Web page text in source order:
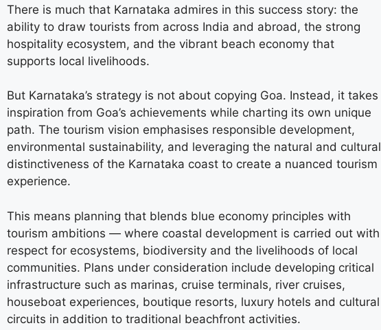
There is much that Karnataka admires in this success story: the
ability to draw tourists from across India and abroad, the strong
hospitality ecosystem, and the vibrant beach economy that
supports local livelihoods.
But Karnataka’s strategy is not about copying Goa. Instead, it takes
inspiration from Goa’s achievements while charting its own unique
path. The tourism vision emphasises responsible development,
environmental sustainability, and leveraging the natural and cultural
distinctiveness of the Karnataka coast to create a nuanced tourism
experience.
This means planning that blends blue economy principles with
tourism ambitions — where coastal development is carried out with
respect for ecosystems, biodiversity and the livelihoods of local
communities. Plans under consideration include developing critical
infrastructure such as marinas, cruise terminals, river cruises,
houseboat experiences, boutique resorts, luxury hotels and cultural
circuits in addition to traditional beachfront activities.